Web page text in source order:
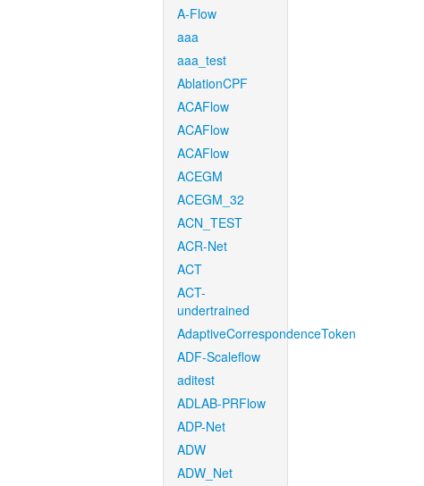
A-Flow
aaa
aaa_test
AblationCPF
ACAFlow
ACAFlow
ACAFlow
ACEGM
ACEGM_32
ACN_TEST
ACR-Net
ACT
ACT-
undertrained
AdaptiveCorrespondenceToken
ADF-Scaleflow
aditest
ADLAB-PRFlow
ADP-Net
ADW
ADW_Net